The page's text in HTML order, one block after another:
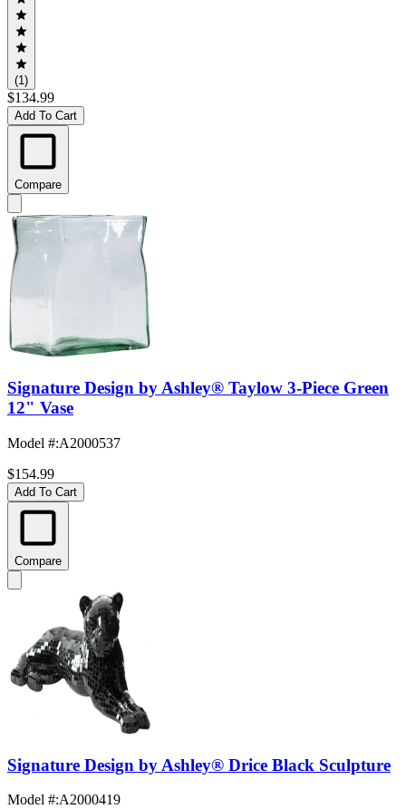
(1)
$134.99
Add To Cart
Compare
Signature Design by Ashley® Taylow 3-Piece Green
12" Vase
Model #:A2000537
$154.99
Add To Cart
Compare
Signature Design by Ashley® Drice Black Sculpture
Model #:A2000419